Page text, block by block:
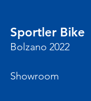
Sportler Bike
Bolzano 2022
Showroom